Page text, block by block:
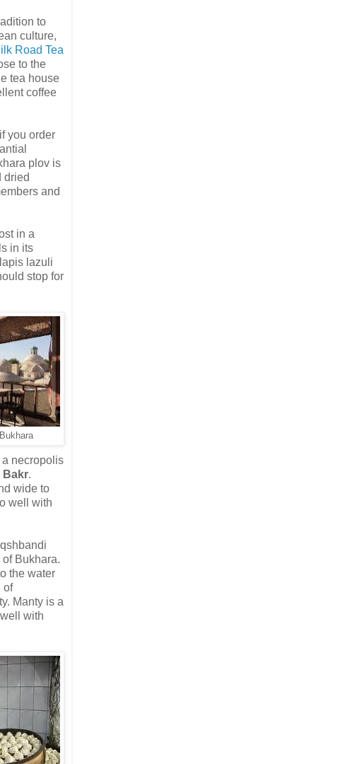
to
culture,
Road Tea
to the
tea house
coffee
you order
plov is
dried
and
in a
in its
lazuli
stop for
necropolis
Bakr.
wide to
well with
Bukhara.
the water
of
Manty is a
with